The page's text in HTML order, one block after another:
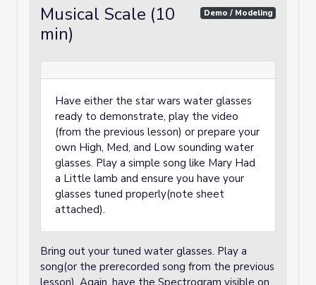
Musical Scale (10
min)
Demo / Modeling
Have either the star wars water glasses
ready to demonstrate, play the video
(from the previous lesson) or prepare your
own High, Med, and Low sounding water
glasses. Play a simple song like Mary Had
a Little lamb and ensure you have your
glasses tuned properly(note sheet
attached).
Bring out your tuned water glasses. Play a
song(or the prerecorded song from the previous
lesson). Again, have the Spectrogram visible on